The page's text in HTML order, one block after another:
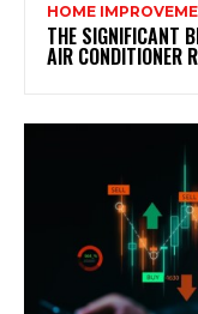
HOME
THE SIGNIFICANT
AIR CONDITIONER